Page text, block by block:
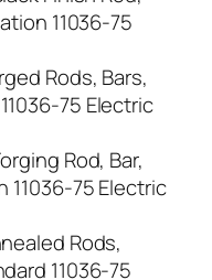
11036-75
Rods, Bars,
75 Electric
Rod, Bar,
11036-75 Electric
Rods,
11036-75